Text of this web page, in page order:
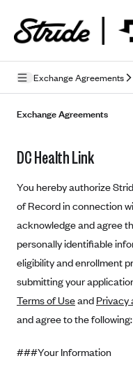
Exchange Agreements
Mobile Terms of Service
Licensing
Supplemental Privacy
Carrier Agreements
AAA Vantage Health
Affinity Health Plan
Alliant Health Plans
Ambetter
Went For It Terms
Stride Tax Referrals
Exchange Agreements
DC Health Link
You hereby authorize
of Record in connection
acknowledge and agree
personally identifiable
eligibility and enrollment
submitting your
Terms of Useand Privacy
and agree to the following:
###Your Information